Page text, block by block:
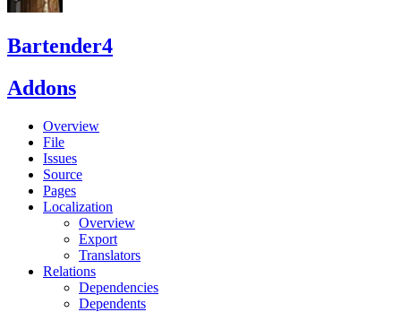
Bartender4
Addons
Overview
File
Issues
Source
Pages
Localization
Overview
Export
Translators
Relations
Dependencies
Dependents